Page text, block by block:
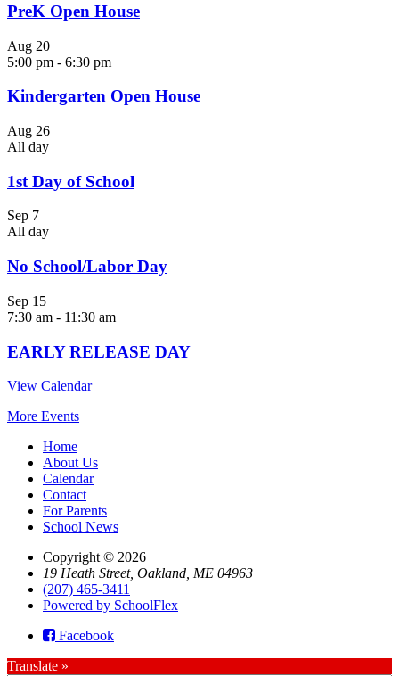
PreK Open House
Aug 20
5:00 pm - 6:30 pm
Kindergarten Open House
Aug 26
All day
1st Day of School
Sep 7
All day
No School/Labor Day
Sep 15
7:30 am - 11:30 am
EARLY RELEASE DAY
View Calendar
More Events
Home
About Us
Calendar
Contact
For Parents
School News
Copyright © 2026
19 Heath Street, Oakland, ME 04963
(207) 465-3411
Powered by SchoolFlex
Facebook
Translate »